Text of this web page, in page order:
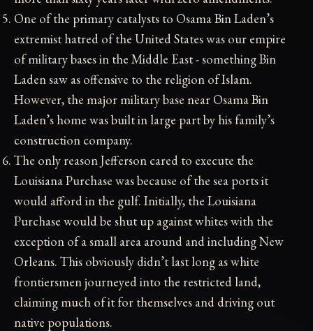
One of the primary catalysts to Osama Bin Laden’s
extremist hatred of the United States was our empire
of military bases in the Middle East - something Bin
Laden saw as offensive to the religion of Islam.
However, the major military base near Osama Bin
Laden’s home was built in large part by his family’s
construction company.
The only reason Jefferson cared to execute the
Louisiana Purchase was because of the sea ports it
would afford in the gulf. Initially, the Louisiana
Purchase would be shut up against whites with the
exception of a small area around and including New
Orleans. This obviously didn’t last long as white
frontiersmen journeyed into the restricted land,
claiming much of it for themselves and driving out
native populations.